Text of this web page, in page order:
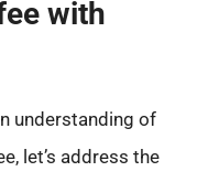
with
understanding of
let’s address the